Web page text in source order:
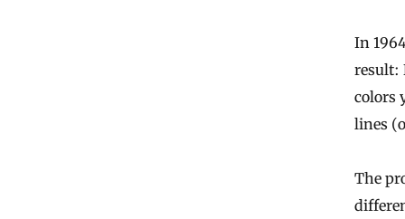
In
result:
colors
lines
The